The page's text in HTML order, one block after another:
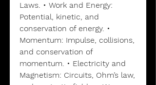
Laws. • Work and Energy:
Potential, kinetic, and
conservation of energy. •
Momentum: Impulse, collisions,
and conservation of
momentum. • Electricity and
Magnetism: Circuits, Ohm’s law,